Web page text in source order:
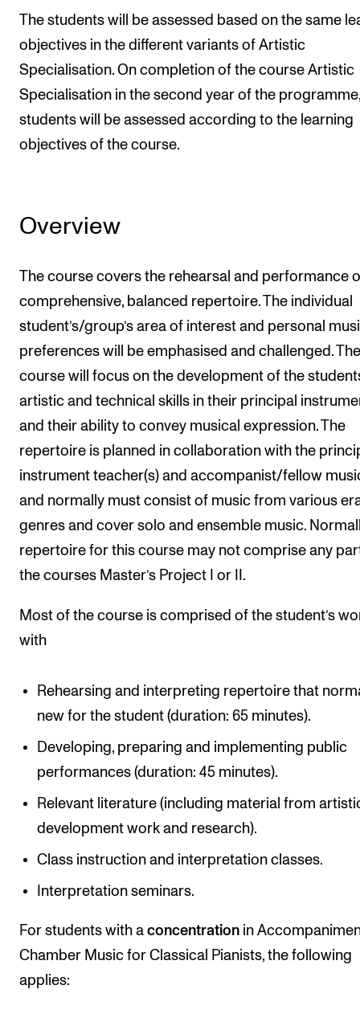
The students will be assessed based on the same
objectives in the different variants of Artistic
Specialisation. On completion of the course Artistic
Specialisation in the second year of the
students will be assessed according to the learning
objectives of the course.
Overview
The course covers the rehearsal and performance
comprehensive, balanced repertoire. The individual
student’s/group’s area of interest and personal
preferences will be emphasised and challenged. The
course will focus on the development of the
artistic and technical skills in their principal
and their ability to convey musical expression. The
repertoire is planned in collaboration with the
instrument teacher(s) and accompanist/fellow
and normally must consist of music from various
genres and cover solo and ensemble music.
repertoire for this course may not comprise any
the courses Master’s Project I or II.
Most of the course is comprised of the student’s
with
Rehearsing and interpreting repertoire that
new for the student (duration: 65 minutes).
Developing, preparing and implementing public
performances (duration: 45 minutes).
Relevant literature (including material from
development work and research).
Class instruction and interpretation classes.
Interpretation seminars.
For students with a concentration in
Chamber Music for Classical Pianists, the following
applies: